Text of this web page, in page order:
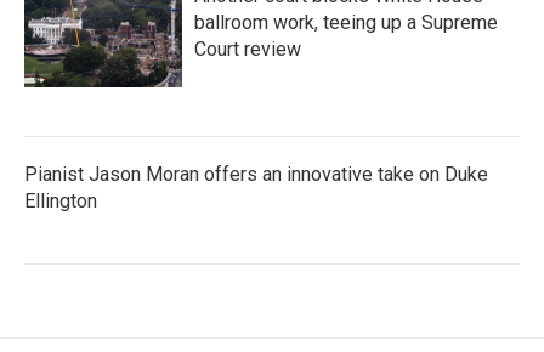
ballroom work, teeing up a Supreme
Court review
Pianist Jason Moran offers an innovative take on Duke
Ellington